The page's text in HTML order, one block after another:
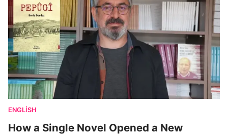
ENGLISH
How a Single Novel Opened a New